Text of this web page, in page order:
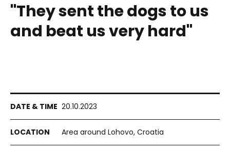
"They sent the dogs to us
and beat us very hard"
20.10.2023
Area around Lohovo, Croatia